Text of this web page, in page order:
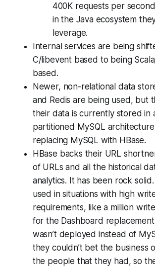
400K requests per
in the Java ecosystem
leverage.
Internal services are being
C/libevent based to being
based.
Newer, non-relational data
and Redis are being used, but
their data is currently stored in
partitioned MySQL
replacing MySQL with HBase.
HBase backs their URL
of URLs and all the historical
analytics. It has been rock solid.
used in situations with high
requirements, like a million
for the Dashboard
wasn’t deployed instead of
they couldn’t bet the business
the people that they had, so